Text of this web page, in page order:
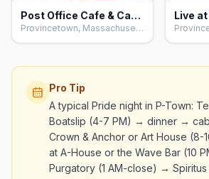
Post Office Cafe & Cabaret, Provincetown
Provincetown, Massachusetts
Pro Tip
A typical Pride night in P-Town:
Boatslip (4-7 PM) → dinner →
Crown & Anchor or Art House (8-
at A-House or the Wave Bar (10
Purgatory (1 AM-close) →